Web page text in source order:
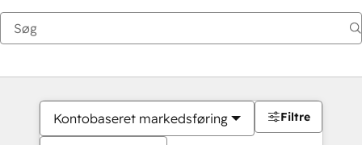
Kontobaseret markedsføring Filtre